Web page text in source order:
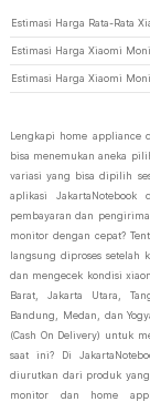
Estimasi Harga Rata-Rata
Lengkapi home appliance
bisa menemukan aneka
variasi yang bisa dipilih
aplikasi
pembayaran dan
monitor dengan cepat?
langsung diproses setelah
dan mengecek kondisi
Barat, Jakarta Utara,
Bandung, Medan, dan
(Cash On Delivery) untuk
saat ini? Di
diurutkan dari produk
monitor dan home